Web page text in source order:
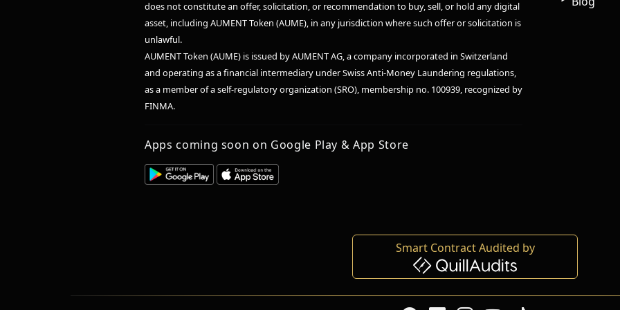
does not constitute an offer, solicitation, or recommendation to buy, sell, or hold any digital
asset, including AUMENT Token (AUME), in any jurisdiction where such offer or solicitation is
unlawful.
AUMENT Token (AUME) is issued by AUMENT AG, a company incorporated in Switzerland
and operating as a financial intermediary under Swiss Anti-Money Laundering regulations,
as a member of a self-regulatory organization (SRO), membership no. 100939, recognized by
FINMA.
Apps coming soon on Google Play & App Store
Smart Contract Audited by